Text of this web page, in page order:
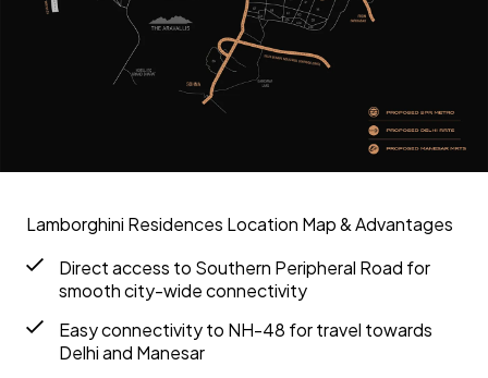
Lamborghini Residences Location Map & Advantages
Direct access to Southern Peripheral Road for
smooth city-wide connectivity
Easy connectivity to NH-48 for travel towards
Delhi and Manesar